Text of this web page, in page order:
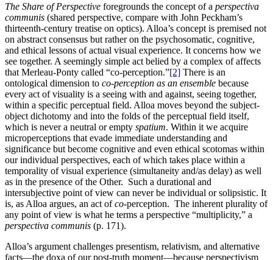
The Share of Perspective foregrounds the concept of a perspectiva
communis (shared perspective, compare with John Peckham’s
thirteenth-century treatise on optics). Alloa’s concept is premised not
on abstract consensus but rather on the psychosomatic, cognitive,
and ethical lessons of actual visual experience. It concerns how we
see together. A seemingly simple act belied by a complex of affects
that Merleau-Ponty called “co-perception.”[2] There is an
ontological dimension to co-perception as an ensemble because
every act of visuality is a seeing with and against, seeing together,
within a specific perceptual field. Alloa moves beyond the subject-
object dichotomy and into the folds of the perceptual field itself,
which is never a neutral or empty spatium. Within it we acquire
microperceptions that evade immediate understanding and
significance but become cognitive and even ethical scotomas within
our individual perspectives, each of which takes place within a
temporality of visual experience (simultaneity and/as delay) as well
as in the presence of the Other. Such a durational and
intersubjective point of view can never be individual or solipsistic. It
is, as Alloa argues, an act ofco-perception. The inherent plurality of
any point of view is what he terms a perspective “multiplicity,” a
perspectiva communis (p. 171).
Alloa’s argument challenges presentism, relativism, and alternative
facts—the doxa of our post-truth moment—because perspectivism